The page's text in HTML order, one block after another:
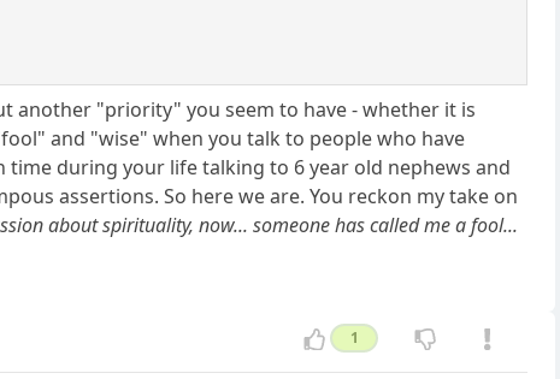
another "priority" you seem to have - whether it is
and "wise" when you talk to people who have
during your life talking to 6 year old nephews and
assertions. So here we are. You reckon my take on
about spirituality, now... someone has called me a fool...
1